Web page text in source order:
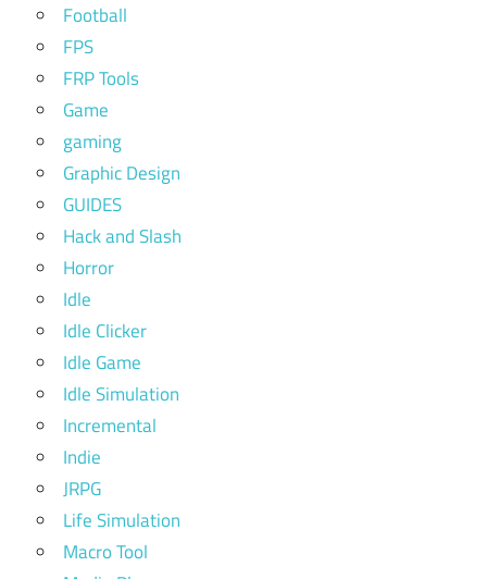
Football
FPS
FRP Tools
Game
gaming
Graphic Design
GUIDES
Hack and Slash
Horror
Idle
Idle Clicker
Idle Game
Idle Simulation
Incremental
Indie
JRPG
Life Simulation
Macro Tool